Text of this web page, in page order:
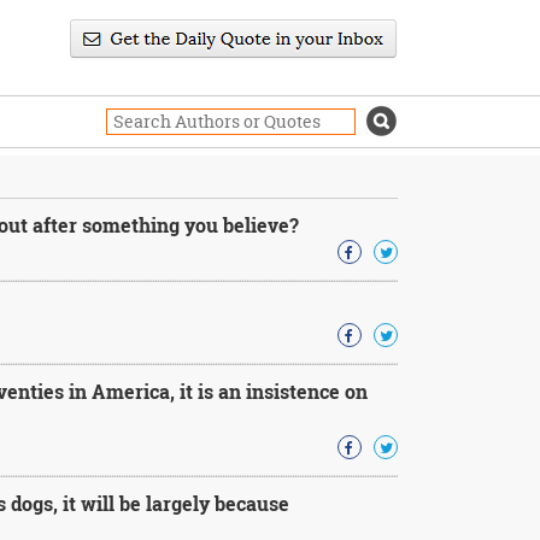
after something you believe?
in America, it is an insistence on
it will be largely because